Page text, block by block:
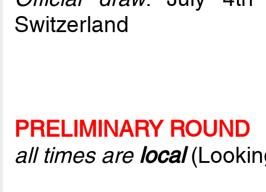
Switzerland
PRELIMINARY ROUND
all times are local